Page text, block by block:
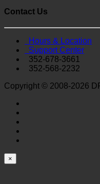
Contact Us
Hours & Location
Support Center
352-678-3661
352-568-2232
Copyright © 2008-2026
×